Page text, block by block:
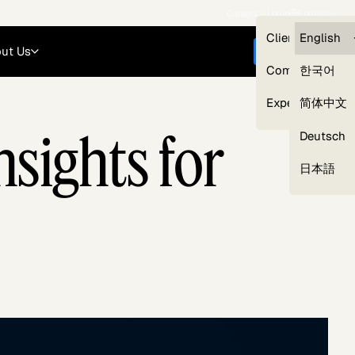
Clients —
Compliance
Experts
English
한국어
简体中文
Deutsch
日本語
Us Get started
Our Expert Network
for